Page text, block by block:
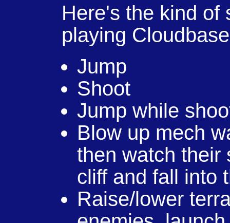
Here's the kind of
playing
Jump
Shoot
Jump while
Blow up mech
then watch their
cliff and fall into
Raise/lower